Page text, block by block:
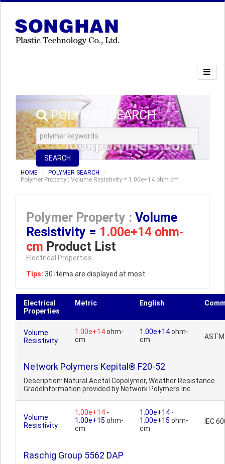
POLYMER SEARCH
SEARCH
HOME
POLYMER SEARCH
Polymer Property : Volume Resistivity = 1.00e+14 ohm-cm
Polymer Property : Volume
Resistivity = 1.00e+14 ohm-
cm Product List
Electrical Properties
Tips: 30 items are displayed at most.
Electrical
Properties
Metric English
Volume
Resistivity
1.00e+14ohm-
cm
1.00e+14ohm-
cm
Network Polymers Kepital® F20-52
Description: Natural Acetal Copolymer, Weather Resistance
GradeInformation provided by Network Polymers Inc.
Volume
Resistivity
1.00e+14 -
1.00e+15 ohm-
cm
1.00e+14 -
1.00e+15 ohm-
cm
IEC
Raschig Group 5562 DAP